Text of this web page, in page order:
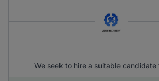
We seek to hire a suitable candidate